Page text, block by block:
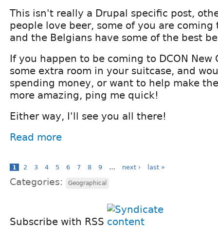
This isn't really a Drupal specific post,
people love beer, some of you are
and the Belgians have some of the best
If you happen to be coming to DCON New
some extra room in your suitcase, and
spending money, or want to help make
more amazing, ping me quick!
Either way, I'll see you all there!
Read more
1 2 3 4 5 6 7 8 9 … next › last »
Categories: Geographical
Subscribe with RSS